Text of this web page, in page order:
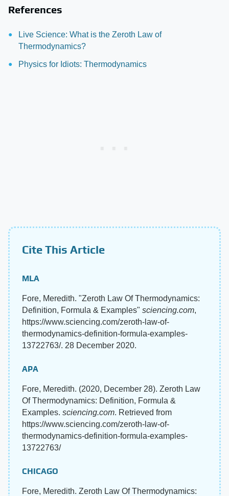
References
Live Science: What is the Zeroth Law of
Thermodynamics?
Physics for Idiots: Thermodynamics
Cite This Article
MLA
Fore, Meredith. "Zeroth Law Of Thermodynamics:
Definition, Formula & Examples" sciencing.com,
https://www.sciencing.com/zeroth-law-of-
thermodynamics-definition-formula-examples-
13722763/. 28 December 2020.
APA
Fore, Meredith. (2020, December 28). Zeroth Law
Of Thermodynamics: Definition, Formula &
Examples. sciencing.com. Retrieved from
https://www.sciencing.com/zeroth-law-of-
thermodynamics-definition-formula-examples-
13722763/
CHICAGO
Fore, Meredith. Zeroth Law Of Thermodynamics: